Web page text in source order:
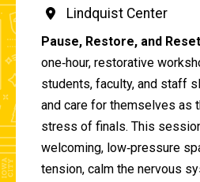
Lindquist Center
Pause, Restore, and
one‑hour, restorative
students, faculty, and staff
and care for themselves as
stress of finals. This
welcoming, low‑pressure
tension, calm the nervous